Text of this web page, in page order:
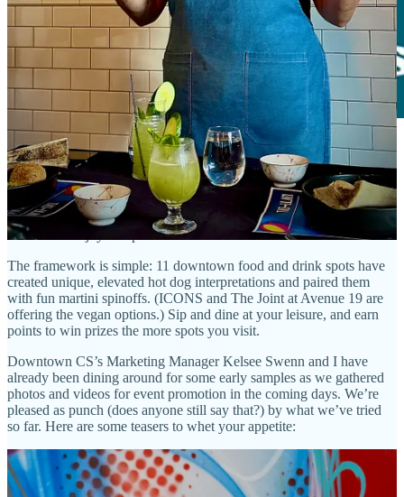
Side Dish is thrilled to partner with our friends atDowntown COS
for this summertime culinary crawl! It’s time todownload your free
Weenies & ’tinis passport here. And join us atICONS for a free
kickoff party from 4-6 p.m., July 31. Come nab a very cool custom
sticker and enjoy live performances.
The framework is simple: 11 downtown food and drink spots have
created unique, elevated hot dog interpretations and paired them
with fun martini spinoffs. (ICONS and The Joint at Avenue 19 are
offering the vegan options.) Sip and dine at your leisure, and earn
points to win prizes the more spots you visit.
Downtown CS’s Marketing Manager Kelsee Swenn and I have
already been dining around for some early samples as we gathered
photos and videos for event promotion in the coming days. We’re
pleased as punch (does anyone still say that?) by what we’ve tried
so far. Here are some teasers to whet your appetite: